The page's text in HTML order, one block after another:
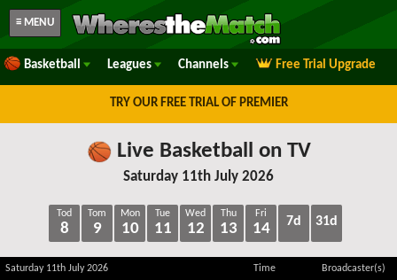
≡ MENU
Basketball Leagues Channels Free Trial Upgrade
TRY OUR FREE TRIAL OF PREMIER
Live Basketball on TV
Saturday 11th July 2026
Tod
8
Tom
9
Mon
10
Tue
11
Wed
12
Thu
13
Fri
14 7d 31d
Saturday 11th July 2026 Time Broadcaster(s)